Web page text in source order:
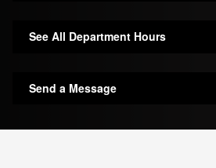
See All Department Hours
Send a Message